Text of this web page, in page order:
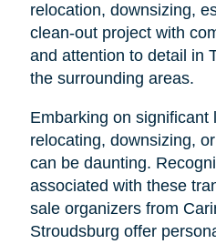
relocation, downsizing,
clean-out project with
and attention to detail in
the surrounding areas.
Embarking on significant
relocating, downsizing,
can be daunting.
associated with these
sale organizers from
Stroudsburg offer